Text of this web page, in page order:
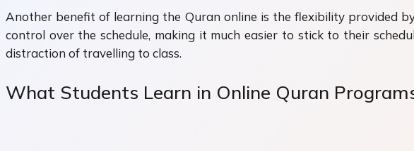
Another benefit of learning the Quran online is the flexibility provided
control over the schedule, making it much easier to stick to their
distraction of travelling to class.
What Students Learn in Online Quran